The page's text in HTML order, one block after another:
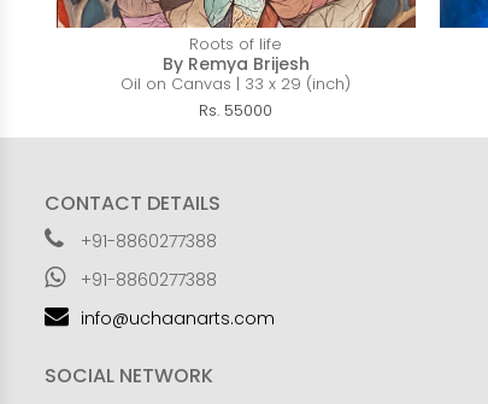
Roots of life
By Remya Brijesh
Oil on Canvas | 33 x 29 (inch)
Rs. 55000
CONTACT DETAILS
+91-8860277388
+91-8860277388
info@uchaanarts.com
SOCIAL NETWORK